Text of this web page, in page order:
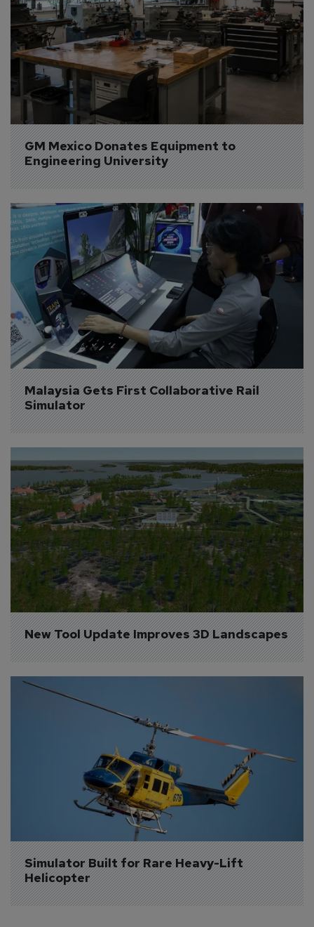
GM Mexico Donates Equipment to
Engineering University
Malaysia Gets First Collaborative Rail
Simulator
New Tool Update Improves 3D Landscapes
Simulator Built for Rare Heavy-Lift
Helicopter